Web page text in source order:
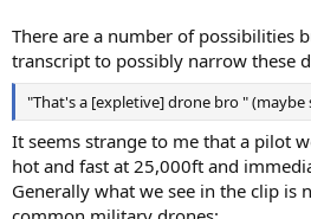
There are a number of possibilities
transcript to possibly narrow these
"That's a [expletive] drone bro " (maybe
It seems strange to me that a pilot
hot and fast at 25,000ft and
Generally what we see in the clip is